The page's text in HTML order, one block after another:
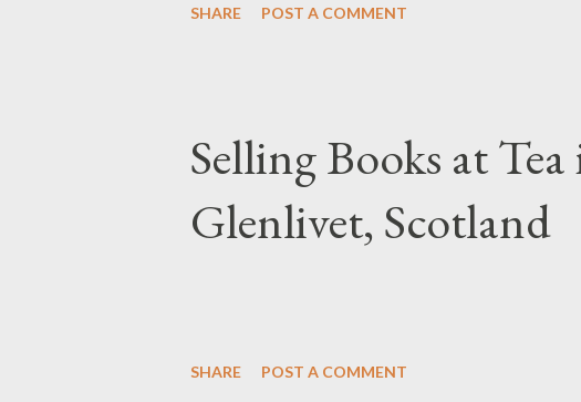
SHARE POST A COMMENT
Selling Books at
Glenlivet, Scotland
SHARE POST A COMMENT